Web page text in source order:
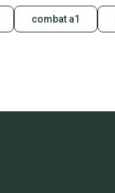
combat a1